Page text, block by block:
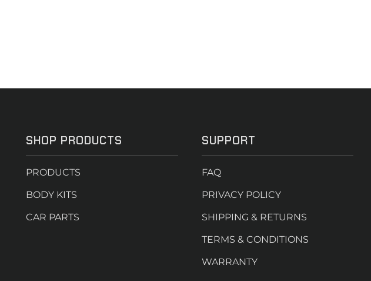
SHOP PRODUCTS
PRODUCTS
BODY KITS
CAR PARTS
SUPPORT
FAQ
PRIVACY POLICY
SHIPPING & RETURNS
TERMS & CONDITIONS
WARRANTY